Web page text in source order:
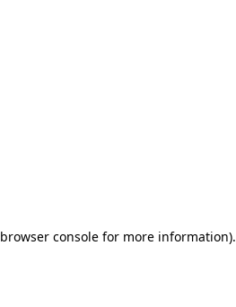
browser consolefor more information).